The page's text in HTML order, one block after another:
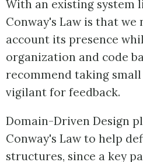
With an existing system
Conway's Law is that
account its presence
organization and code
recommend taking
vigilant for feedback.
Domain-Driven Design
Conway's Law to help
structures, since a key